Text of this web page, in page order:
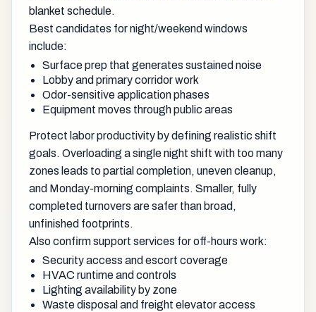
blanket schedule.
Best candidates for night/weekend windows
include:
Surface prep that generates sustained noise
Lobby and primary corridor work
Odor-sensitive application phases
Equipment moves through public areas
Protect labor productivity by defining realistic shift
goals. Overloading a single night shift with too many
zones leads to partial completion, uneven cleanup,
and Monday-morning complaints. Smaller, fully
completed turnovers are safer than broad,
unfinished footprints.
Also confirm support services for off-hours work:
Security access and escort coverage
HVAC runtime and controls
Lighting availability by zone
Waste disposal and freight elevator access